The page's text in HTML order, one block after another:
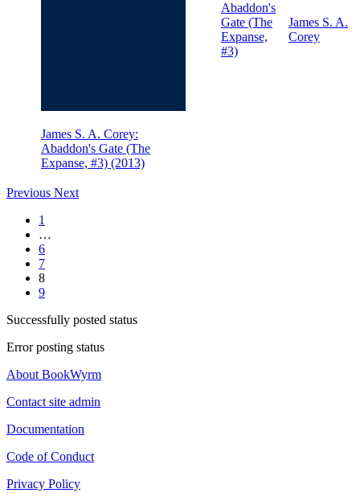
James S. A. Corey:
Abaddon's Gate (The
Expanse, #3) (2013)
Abaddon's
Gate (The
Expanse,
#3)
James S. A.
Corey
Previous Next
1
…
6
7
8
9
Successfully posted status
Error posting status
About BookWyrm
Contact site admin
Documentation
Code of Conduct
Privacy Policy